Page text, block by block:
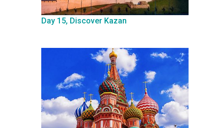
Day 15, Discover Kazan